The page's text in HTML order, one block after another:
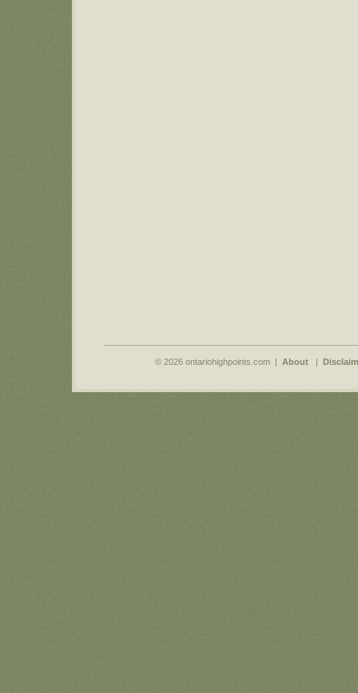
© 2026 ontariohighpoints.com | About |